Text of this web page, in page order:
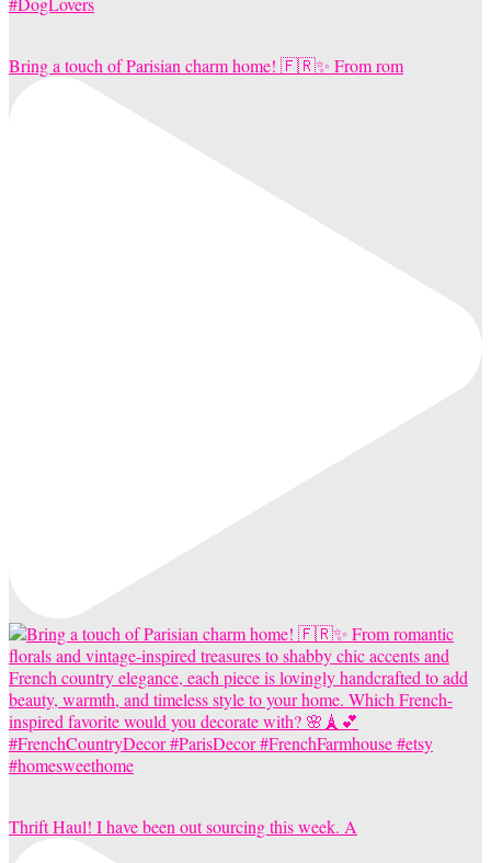
Bring a touch of Parisian charm home! 🇫🇷✨ From rom
Thrift Haul! I have been out sourcing this week. A